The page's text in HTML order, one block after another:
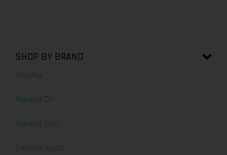
SHOP BY BRAND
Airyday
Aspect Dr
Aspect Sun
Dermaceutic